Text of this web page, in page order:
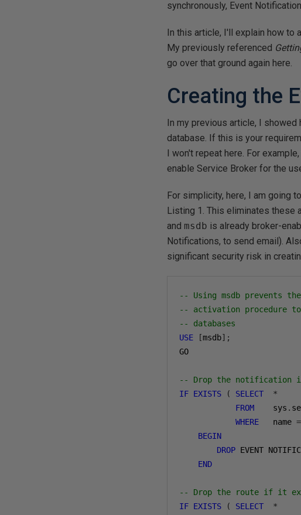
synchronously, Event
In this article, I'll explain how to
My previously referenced
go over that ground again here.
Creating the
In my previous article, I
database. If this is your
I won't repeat here. For
enable Service Broker for the
For simplicity, here, I am going
Listing 1. This eliminates these
and msdb is already broker-
Notifications, to send email).
significant security risk in
-- Using msdb prevents
-- activation procedure to
-- databases
USE
[msdb];
GO
-- Drop the
IF EXISTS ( SELECT
*
FROM
    sys
.
WHERE
   name
=
BEGIN
DROP EVENT
END
-- Drop the route if it
IF EXISTS ( SELECT
*